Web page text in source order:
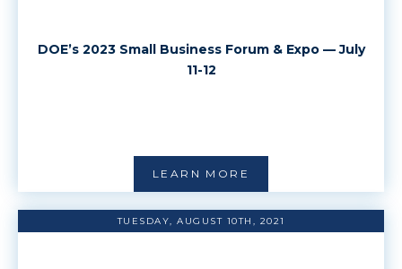
DOE’s 2023 Small Business Forum & Expo — July
11-12
LEARN MORE
TUESDAY, AUGUST 10TH, 2021